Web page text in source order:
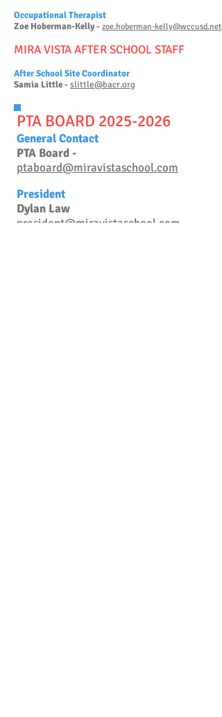
Occupational Therapist
Zoe Hoberman-Kelly- zoe.hoberman-kelly@wccusd.net
MIRA VISTA AFTER SCHOOL STAFF
After School Site Coordinator
Samia Little -slittle@bacr.org
PTA BOARD 2025-2026
General Contact
PTA Board -
ptaboard@miravistaschool.com
President
Dylan Law
president@miravistaschool.com